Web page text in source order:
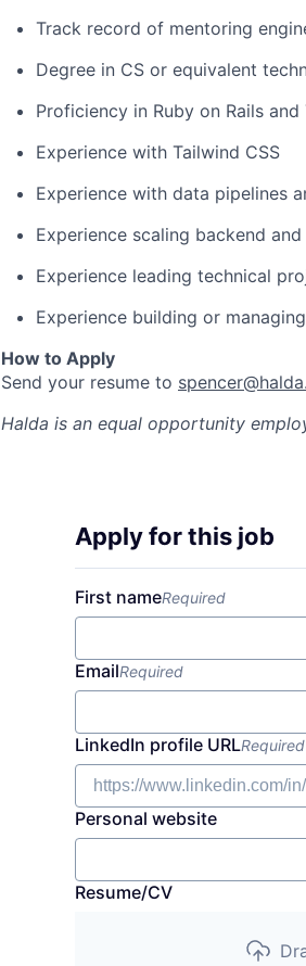
Track record of mentoring
Degree in CS or equivalent
Proficiency in Ruby on Rails
Experience with Tailwind CSS
Experience with data pipelines
Experience scaling backend
Experience leading technical
Experience building or
How to Apply
Send your resume to
Halda is an equal opportunity
Apply for this job
First nameRequired
EmailRequired
LinkedIn profile URLRequired
Personal website
Resume/CV